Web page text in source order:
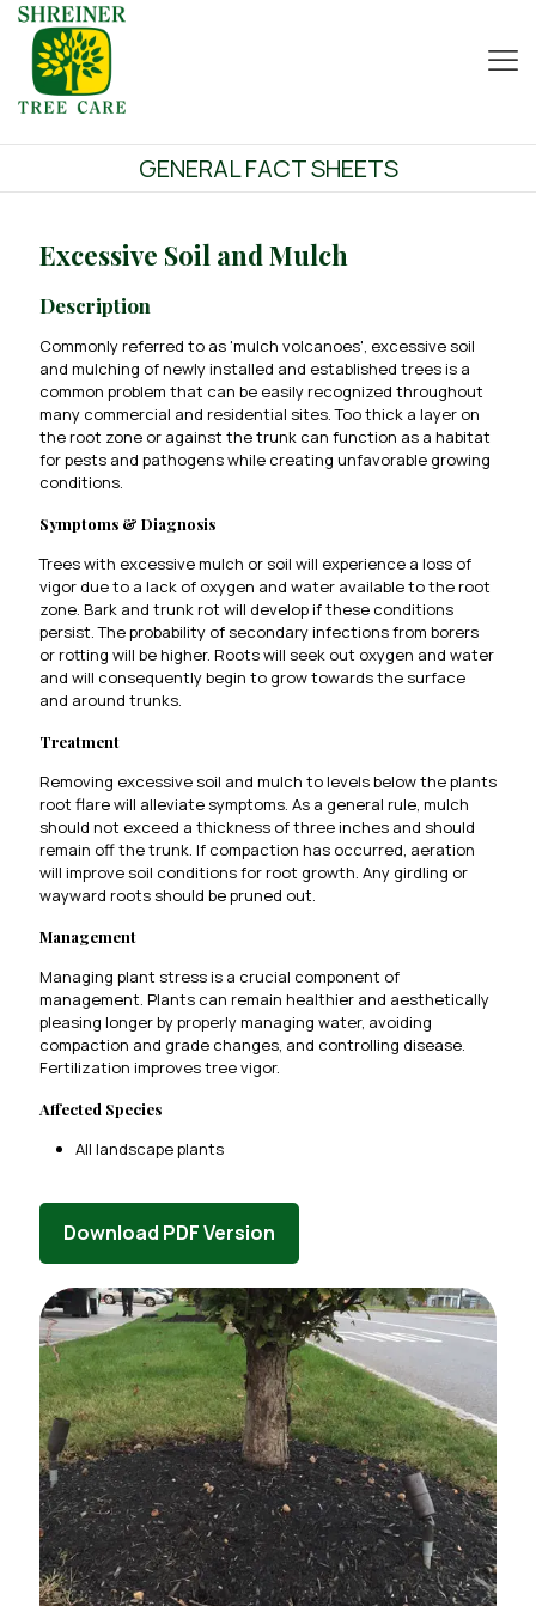
GENERAL FACT SHEETS
Excessive Soil and Mulch
Description
Commonly referred to as 'mulch volcanoes', excessive soil
and mulching of newly installed and established trees is a
common problem that can be easily recognized throughout
many commercial and residential sites. Too thick a layer on
the root zone or against the trunk can function as a habitat
for pests and pathogens while creating unfavorable growing
conditions.
Symptoms & Diagnosis
Trees with excessive mulch or soil will experience a loss of
vigor due to a lack of oxygen and water available to the root
zone. Bark and trunk rot will develop if these conditions
persist. The probability of secondary infections from borers
or rotting will be higher. Roots will seek out oxygen and water
and will consequently begin to grow towards the surface
and around trunks.
Treatment
Removing excessive soil and mulch to levels below the plants
root flare will alleviate symptoms. As a general rule, mulch
should not exceed a thickness of three inches and should
remain off the trunk. If compaction has occurred, aeration
will improve soil conditions for root growth. Any girdling or
wayward roots should be pruned out.
Management
Managing plant stress is a crucial component of
management. Plants can remain healthier and aesthetically
pleasing longer by properly managing water, avoiding
compaction and grade changes, and controlling disease.
Fertilization improves tree vigor.
Affected Species
All landscape plants
Download PDF Version